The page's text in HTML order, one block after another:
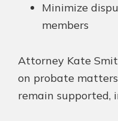
Minimize
members
Attorney Kate
on probate
remain supported,